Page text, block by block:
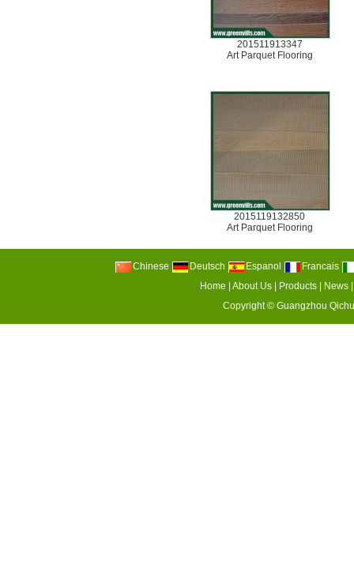
201511913347
Art Parquet Flooring
2015119132850
Art Parquet Flooring
Chinese Deutsch Espanol
Francais
Home
|About Us Products News
Copyright © Guangzhou